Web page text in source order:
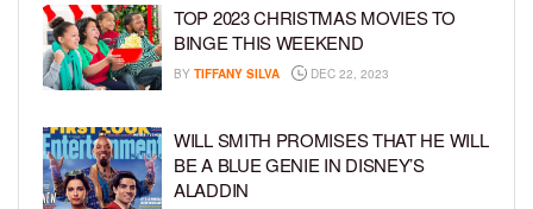
TOP 2023 CHRISTMAS MOVIES TO
BINGE THIS WEEKEND
BY TIFFANY SILVA DEC 22, 2023
WILL SMITH PROMISES THAT HE WILL
BE A BLUE GENIE IN DISNEY’S
ALADDIN